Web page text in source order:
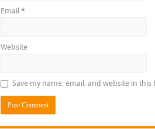
Email *
Website
Save my name, email, and website in